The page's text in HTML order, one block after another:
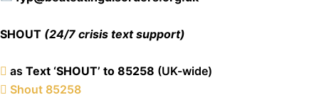
SHOUT (24/7 crisis text support)
as Text ‘SHOUT’ to 85258 (UK-wide)
Shout 85258